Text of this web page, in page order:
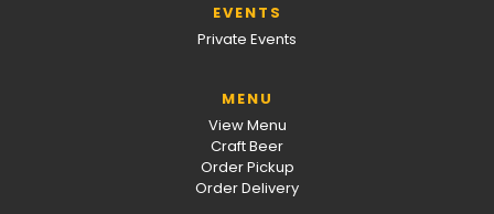
EVENTS
Private Events
MENU
View Menu
Craft Beer
Order Pickup
Order Delivery